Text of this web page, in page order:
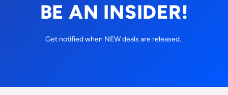
BE AN INSIDER!
Get notified when NEW deals are released.